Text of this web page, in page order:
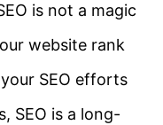
is not a magic
website rank
SEO efforts
SEO is a long-